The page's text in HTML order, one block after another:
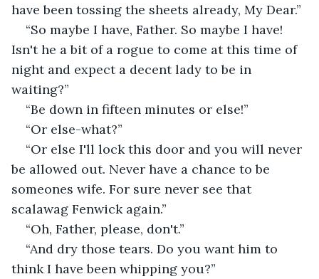
have been tossing the sheets already, My Dear.”
“So maybe I have, Father. So maybe I have!
Isn't he a bit of a rogue to come at this time of
night and expect a decent lady to be in
waiting?”
“Be down in fifteen minutes or else!”
“Or else-what?”
“Or else I'll lock this door and you will never
be allowed out. Never have a chance to be
someones wife. For sure never see that
scalawag Fenwick again.”
“Oh, Father, please, don't.”
“And dry those tears. Do you want him to
think I have been whipping you?”